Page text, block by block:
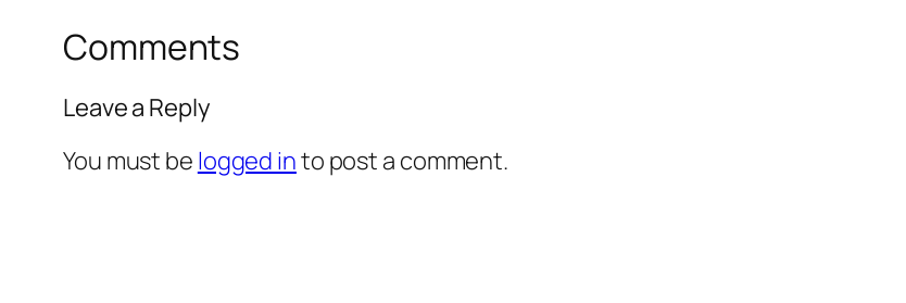
Comments
Leave a Reply
You must be logged into post a comment.